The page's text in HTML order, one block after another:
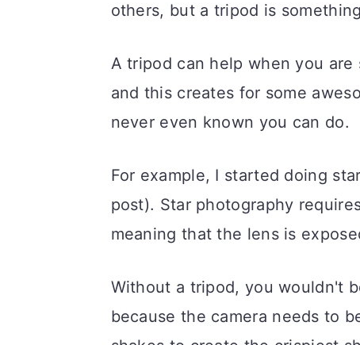
others, but a tripod is
A tripod can help when you
and this creates for some
never even known you can do.
For example, I started doing
post). Star photography
meaning that the lens is
Without a tripod, you wouldn't
because the camera needs to